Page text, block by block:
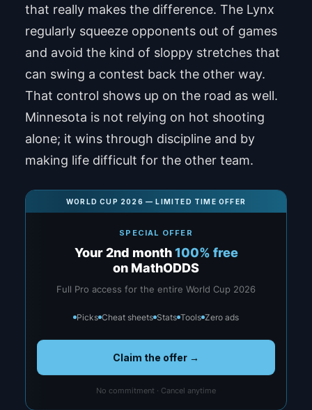
that really makes the difference. The Lynx
regularly squeeze opponents out of games
and avoid the kind of sloppy stretches that
can swing a contest back the other way.
That control shows up on the road as well.
Minnesota is not relying on hot shooting
alone; it wins through discipline and by
making life difficult for the other team.
WORLD CUP 2026 — LIMITED TIME OFFER
SPECIAL OFFER
Your 2nd month100% free
on MathODDS
Full Pro access for the entire World Cup 2026
Picks Cheat sheets Stats Tools Zero ads
Claim the offer →
No commitment · Cancel anytime